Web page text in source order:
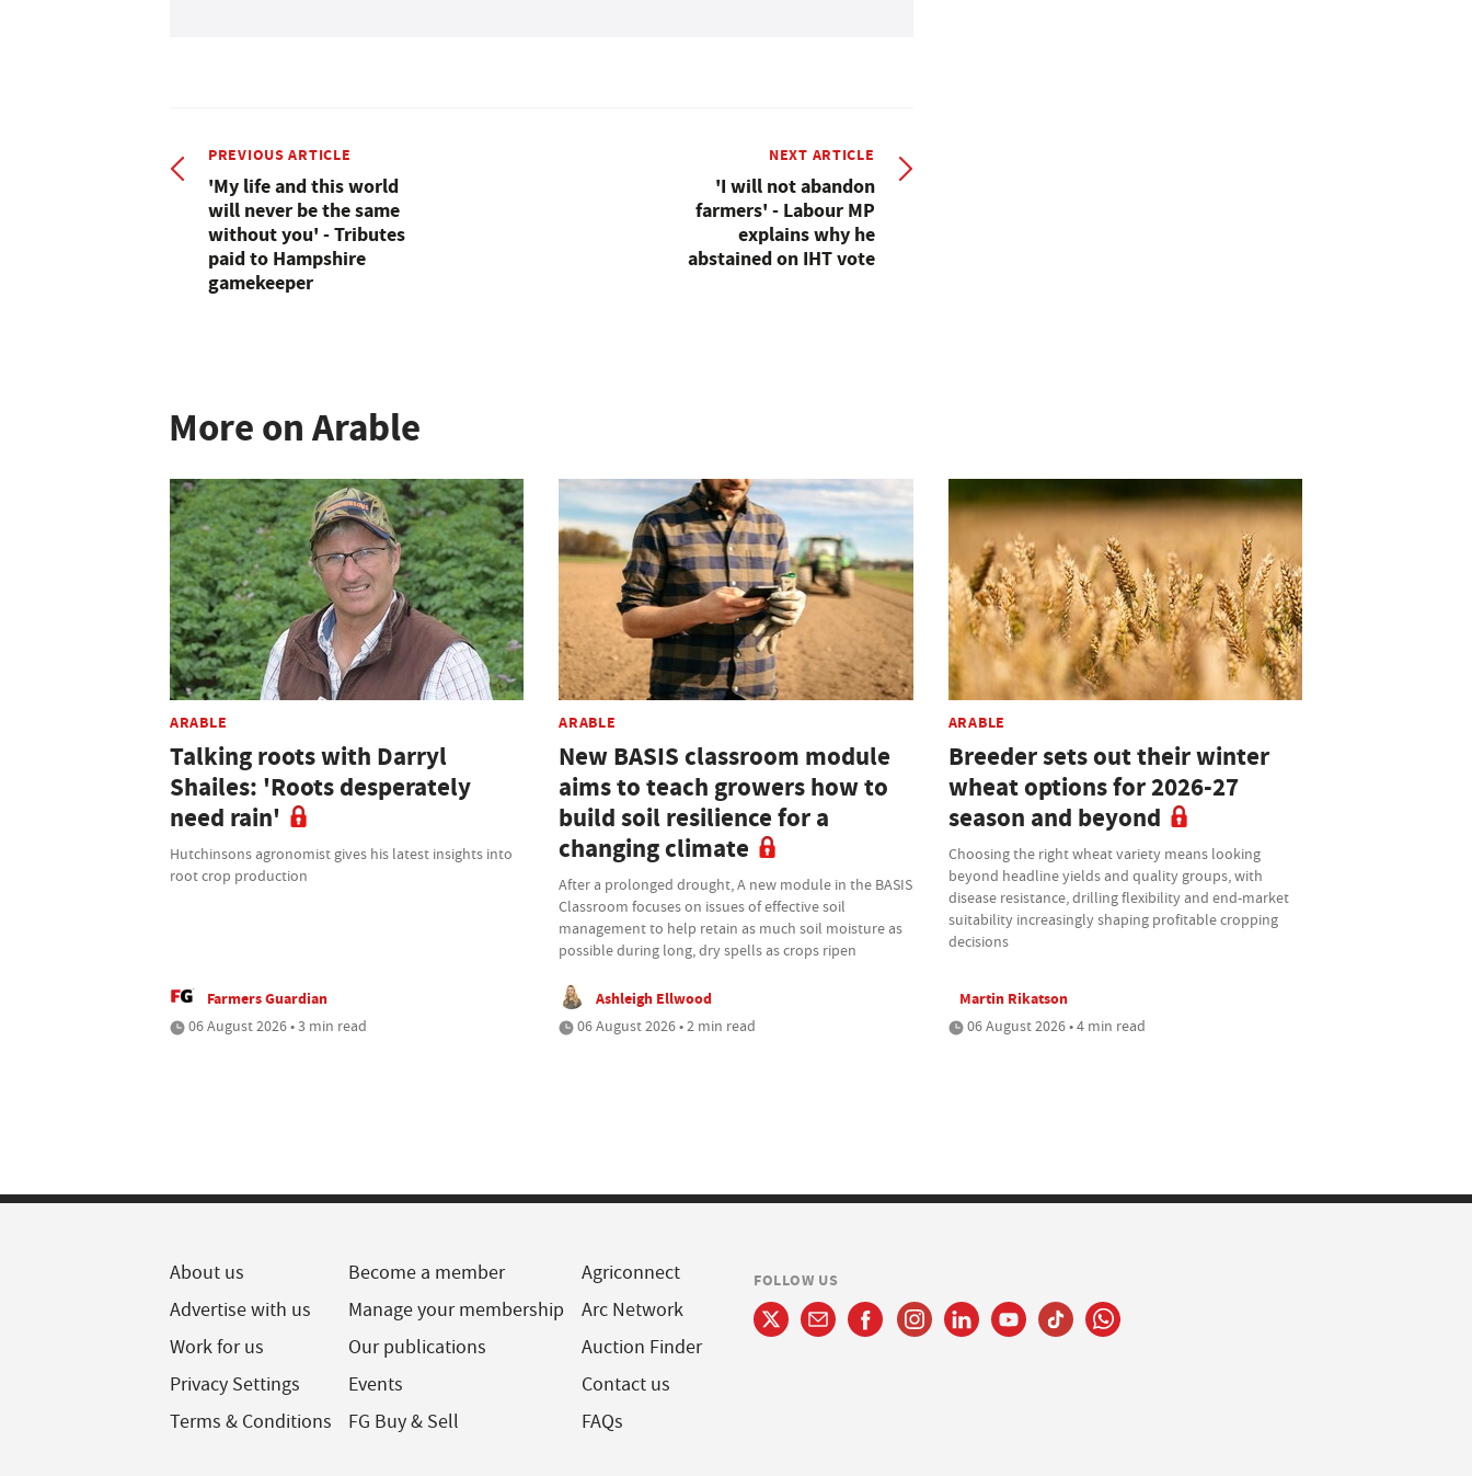
PREVIOUS ARTICLE
'My life and this world
will never be the same
without you' - Tributes
paid to Hampshire
gamekeeper
NEXT ARTICLE
'I will not abandon
farmers' - Labour MP
explains why he
abstained on IHT vote
More on Arable
ARABLE
Talking roots with Darryl
Shailes: 'Roots desperately
need rain'
Hutchinsons agronomist gives his latest insights into
root crop production
Farmers Guardian
06 August 2026 • 3 min read
ARABLE
New BASIS classroom module
aims to teach growers how to
build soil resilience for a
changing climate
After a prolonged drought, A new module in the BASIS
Classroom focuses on issues of effective soil
management to help retain as much soil moisture as
possible during long, dry spells as crops ripen
Ashleigh Ellwood
06 August 2026 • 2 min read
ARABLE
Breeder sets out their winter
wheat options for 2026-27
season and beyond
Choosing the right wheat variety means looking
beyond headline yields and quality groups, with
disease resistance, drilling flexibility and end-market
suitability increasingly shaping profitable cropping
decisions
Martin Rikatson
06 August 2026 • 4 min read
About us
Advertise with us
Work for us
Privacy Settings
Terms & Conditions
Become a member
Manage your membership
Our publications
Events
FG Buy & Sell
Agriconnect
Arc Network
Auction Finder
Contact us
FAQs
FOLLOW US